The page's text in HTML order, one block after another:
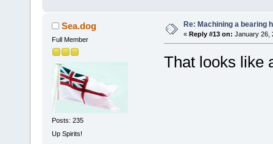
Sea.dog
Full Member
Posts: 235
Up Spirits!
Re: Machining a bearing
« Reply #13 on: January 26,
That looks